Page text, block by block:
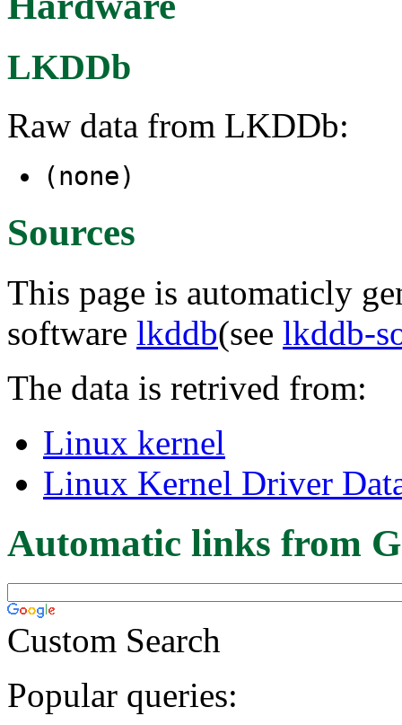
LKDDb
Raw data from LKDDb:
(none)
Sources
This page is automaticly
software lkddb(see lkddb-
The data is retrived from:
Linux kernel
Linux Kernel Driver
Automatic links from
Custom Search
Popular queries: